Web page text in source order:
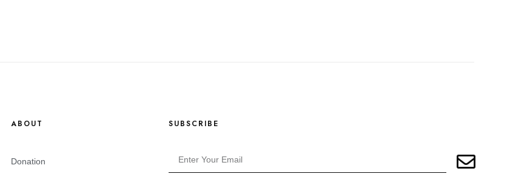
ABOUT
Donation
SUBSCRIBE